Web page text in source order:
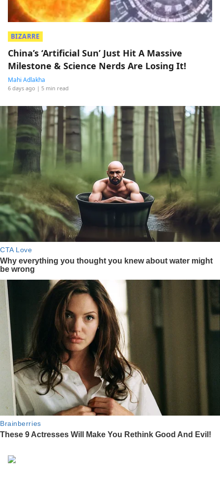
BIZARRE
China’s ‘Artificial Sun’ Just Hit A Massive
Milestone & Science Nerds Are Losing It!
Mahi Adlakha
6 days ago | 5 min read